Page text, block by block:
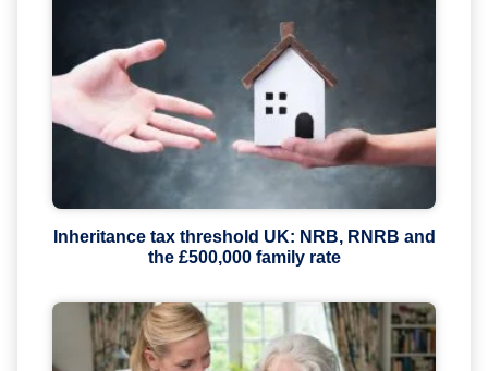
Inheritance tax threshold UK: NRB, RNRB and
the £500,000 family rate